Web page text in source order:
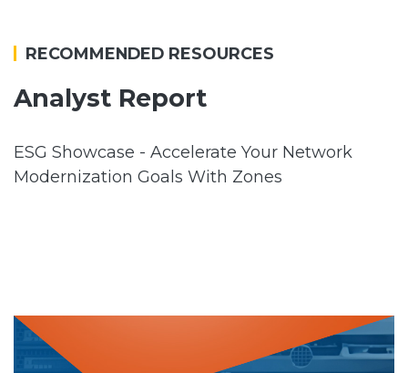
RECOMMENDED RESOURCES
Analyst Report
ESG Showcase - Accelerate Your Network
Modernization Goals With Zones